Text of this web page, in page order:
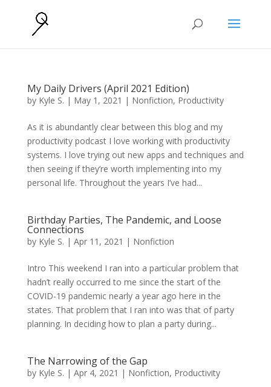
My Daily Drivers (April 2021 Edition)
by Kyle S. | May 1, 2021 | Nonfiction, Productivity
As it is abundantly clear between this blog and my
productivity podcast I love working with productivity
systems. I love trying out new apps and techniques and
then seeing if they’re worth implementing into my
personal life. Throughout the years I’ve had...
Birthday Parties, The Pandemic, and Loose
Connections
by Kyle S. | Apr 11, 2021 | Nonfiction
Intro This weekend I ran into a particular problem that
hadn’t really occurred to me since the start of the
COVID-19 pandemic nearly a year ago here in the
states. That problem that I ran into was that of party
planning. In deciding how to plan a party during...
The Narrowing of the Gap
by Kyle S. | Apr 4, 2021 | Nonfiction, Productivity